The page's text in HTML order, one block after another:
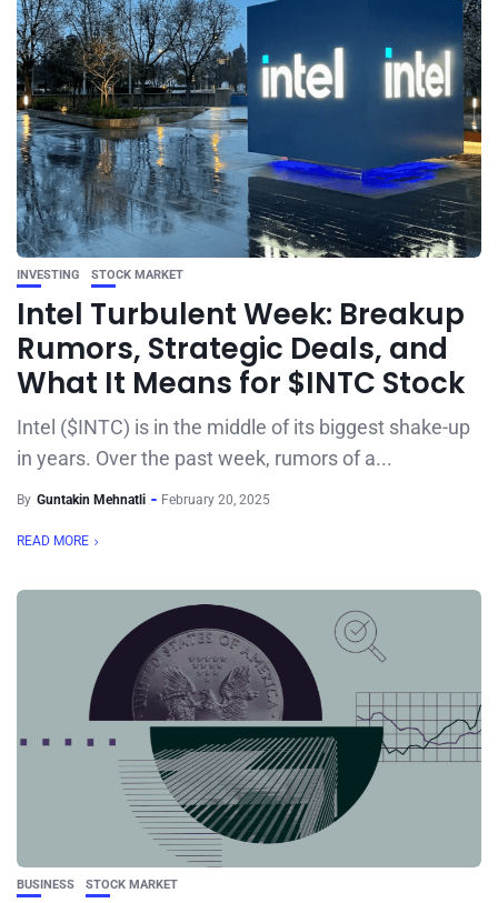
INVESTING STOCK MARKET
Intel Turbulent Week: Breakup
Rumors, Strategic Deals, and
What It Means for $INTC Stock
Intel ($INTC) is in the middle of its biggest shake-up
in years. Over the past week, rumors of a...
By Guntakin Mehnatli February 20, 2025
READ MORE
BUSINESS STOCK MARKET